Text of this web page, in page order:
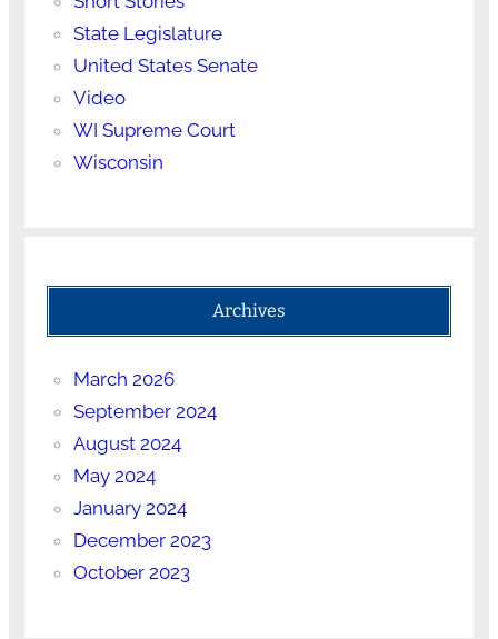
State Legislature
United States Senate
Video
WI Supreme Court
Wisconsin
Archives
March 2026
September 2024
August 2024
May 2024
January 2024
December 2023
October 2023